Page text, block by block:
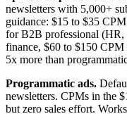
newsletters with 5,000+
guidance: $15 to $35
for B2B professional
finance, $60 to $150 CPM
5x more than
Programmatic ads.
newsletters. CPMs in the
but zero sales effort.